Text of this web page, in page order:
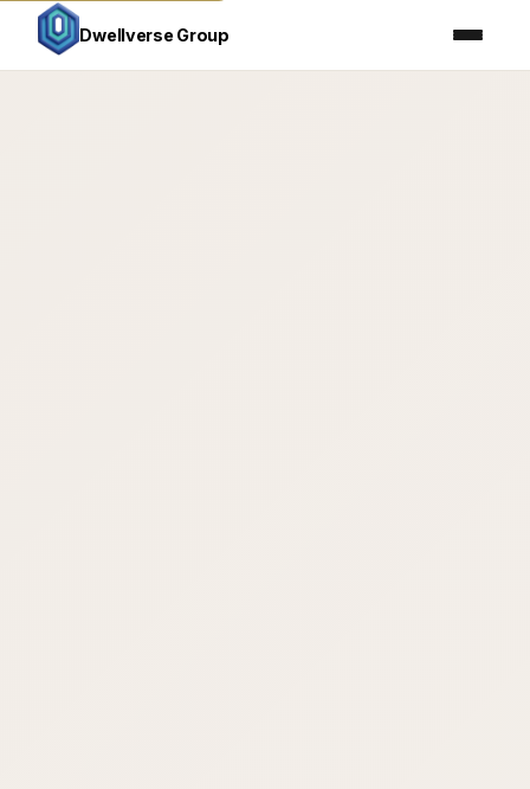
Dwellverse Group
Home Dallas Real Estate